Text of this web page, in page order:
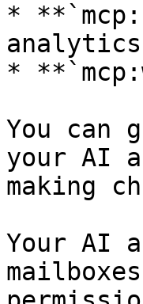
*
*
You can
your AI
making
Your AI